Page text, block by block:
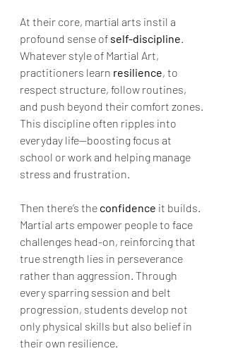
At their core, martial arts instil a
profound sense of self-discipline.
Whatever style of Martial Art,
practitioners learn resilience, to
respect structure, follow routines,
and push beyond their comfort zones.
This discipline often ripples into
everyday life—boosting focus at
school or work and helping manage
stress and frustration.
Then there’s the confidence it builds.
Martial arts empower people to face
challenges head-on, reinforcing that
true strength lies in perseverance
rather than aggression. Through
every sparring session and belt
progression, students develop not
only physical skills but also belief in
their own resilience.